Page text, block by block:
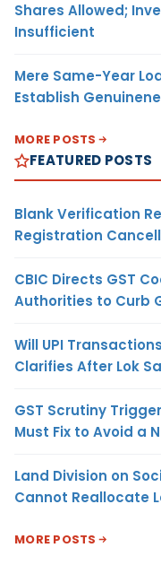
Shares Allowed;
Insufficient
Mere Same-Year
Establish
MORE POSTS
FEATURED POSTS
Blank Verification
Registration
CBIC Directs GST
Authorities to Curb
Will UPI
Clarifies After Lok
GST Scrutiny
Must Fix to Avoid a
Land Division on
Cannot Reallocate
MORE POSTS